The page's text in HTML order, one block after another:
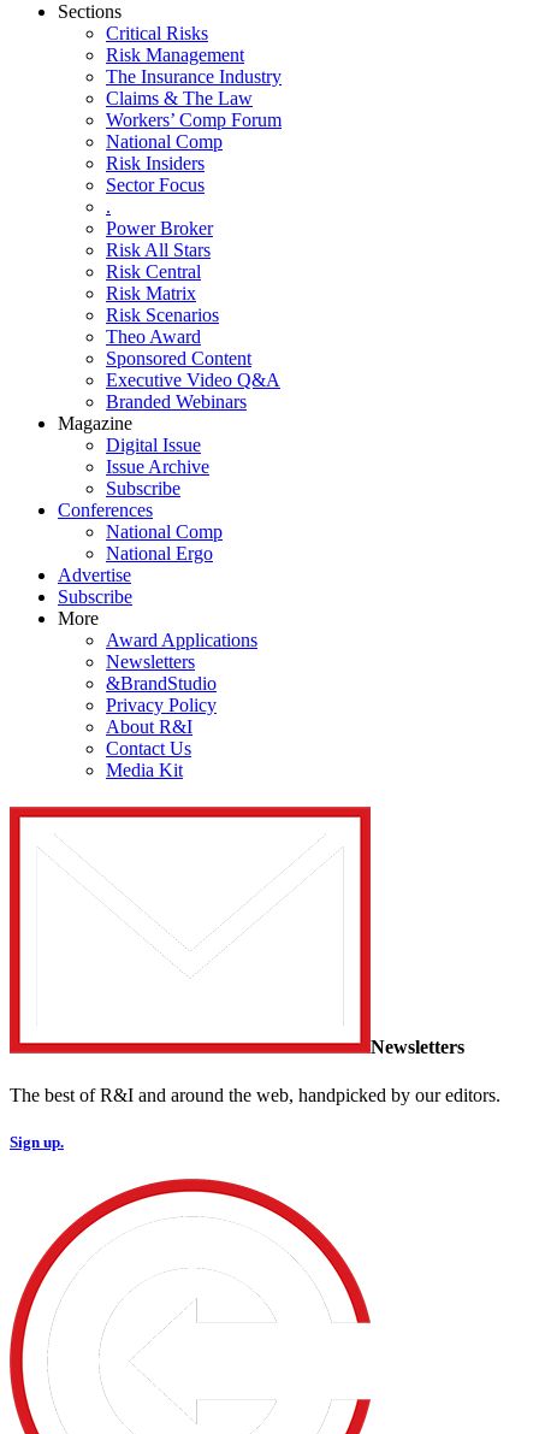
Sections
Critical Risks
Risk Management
The Insurance Industry
Claims & The Law
Workers’ Comp Forum
National Comp
Risk Insiders
Sector Focus
.
Power Broker
Risk All Stars
Risk Central
Risk Matrix
Risk Scenarios
Theo Award
Sponsored Content
Executive Video Q&A
Branded Webinars
Magazine
Digital Issue
Issue Archive
Subscribe
Conferences
National Comp
National Ergo
Advertise
Subscribe
More
Award Applications
Newsletters
&BrandStudio
Privacy Policy
About R&I
Contact Us
Media Kit
Newsletters
The best of R&I and around the web, handpicked by our editors.
Sign up.